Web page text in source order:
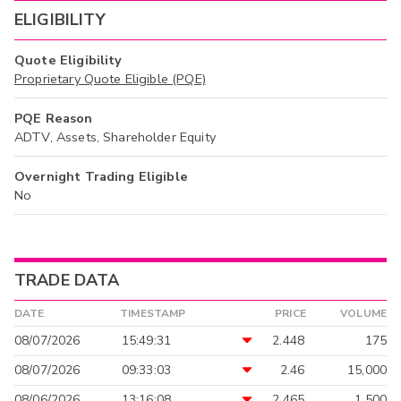
ELIGIBILITY
Quote Eligibility
Proprietary Quote Eligible (PQE)
PQE Reason
ADTV, Assets, Shareholder Equity
Overnight Trading Eligible
No
TRADE DATA
DATE TIMESTAMP PRICE VOLUME
08/07/2026 15:49:31 2.448
175
08/07/2026
09:33:03 2.46
15,000